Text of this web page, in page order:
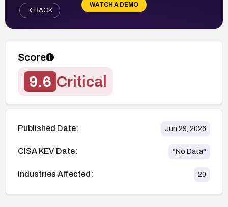
WATCH A DEMO
BACK
Score
9.6 Critical
Published Date: Jun 29, 2026
CISA KEV Date: *No Data*
Industries Affected: 20